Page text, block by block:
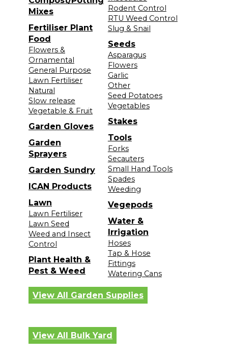
Mixes
Fertiliser Plant
Food
Flowers &
Ornamental
General Purpose
Lawn Fertiliser
Natural
Slow release
Vegetable & Fruit
Garden Gloves
Garden
Sprayers
Garden Sundry
ICAN Products
Lawn
Lawn Fertiliser
Lawn Seed
Weed and Insect
Control
Plant Health &
Pest & Weed
Rodent Control
RTU Weed Control
Slug & Snail
Seeds
Asparagus
Flowers
Garlic
Other
Seed Potatoes
Vegetables
Stakes
Tools
Forks
Secauters
Small Hand Tools
Spades
Weeding
Vegepods
Water &
Irrigation
Hoses
Tap & Hose
Fittings
Watering Cans
View All Garden Supplies
View All Bulk Yard